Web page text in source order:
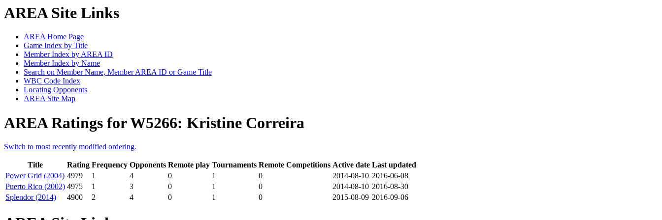
AREA Site Links
AREA Home Page
Game Index by Title
Member Index by AREA ID
Member Index by Name
Search on Member Name, Member AREA ID or Game Title
WBC Code Index
Locating Opponents
AREA Site Map
AREA Ratings for W5266: Kristine Correira
Switch to most recently modified ordering.
Title Rating Frequency Opponents Remote play Tournaments Remote Competitions Active date Last updated
Power Grid (2004) 4979 1 4 0 1 0 2014-08-10 2016-06-08
Puerto Rico (2002) 4975 1 3 0 1 0 2014-08-10 2016-08-30
Splendor (2014)
4900 2 4 0 1 0 2015-08-09 2016-09-06